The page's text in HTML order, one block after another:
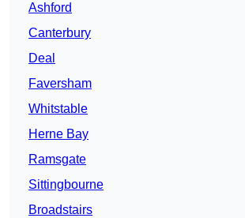
Ashford
Canterbury
Deal
Faversham
Whitstable
Herne Bay
Ramsgate
Sittingbourne
Broadstairs